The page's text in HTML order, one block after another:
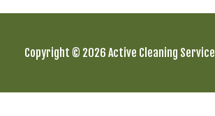
Copyright © 2026 Active Cleaning Service